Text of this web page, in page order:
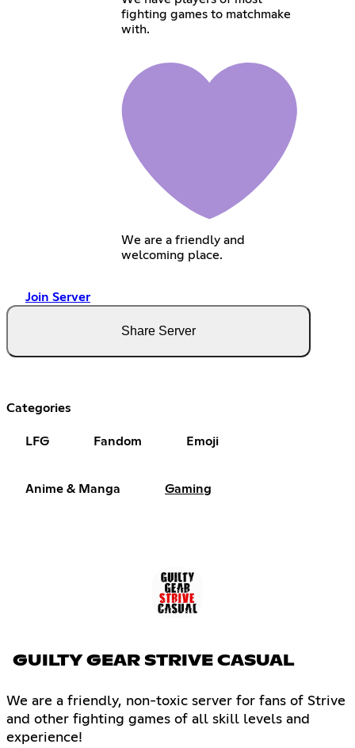
fighting games to matchmake
with.
We are a friendly and
welcoming place.
Join Server
Share Server
Categories
LFG Fandom Emoji
Anime & Manga Gaming
GUILTY GEAR STRIVE CASUAL
We are a friendly, non-toxic server for fans of Strive
and other fighting games of all skill levels and
experience!